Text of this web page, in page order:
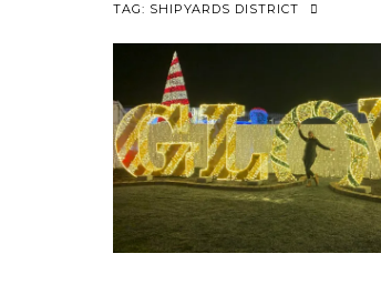
TAG: SHIPYARDS DISTRICT